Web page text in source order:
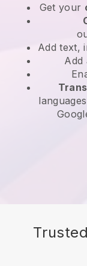
Get your
Add text,
Add